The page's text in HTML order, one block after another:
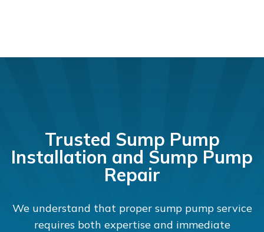
Trusted Sump Pump
Installation and Sump Pump
Repair
We understand that proper sump pump service
requires both expertise and immediate